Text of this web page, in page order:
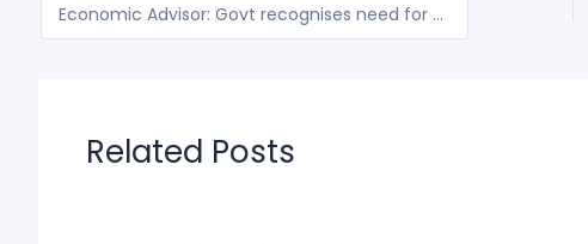
Economic Advisor: Govt recognises need for further stimulus
Related Posts